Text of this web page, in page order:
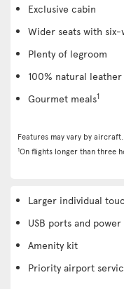
Exclusive cabin
Wider seats with
Plenty of legroom
100% natural leather
Gourmet meals1
Features may vary by aircraft.
1On flights longer than three
Larger individual
USB ports and
Amenity kit
Priority airport